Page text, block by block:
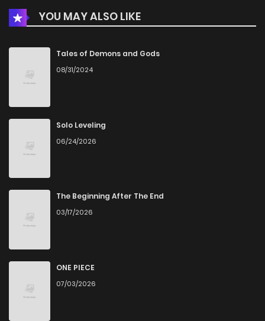
YOU MAY ALSO LIKE
Tales of Demons and Gods
08/31/2024
Solo Leveling
06/24/2026
The Beginning After The End
03/17/2026
ONE PIECE
07/03/2026